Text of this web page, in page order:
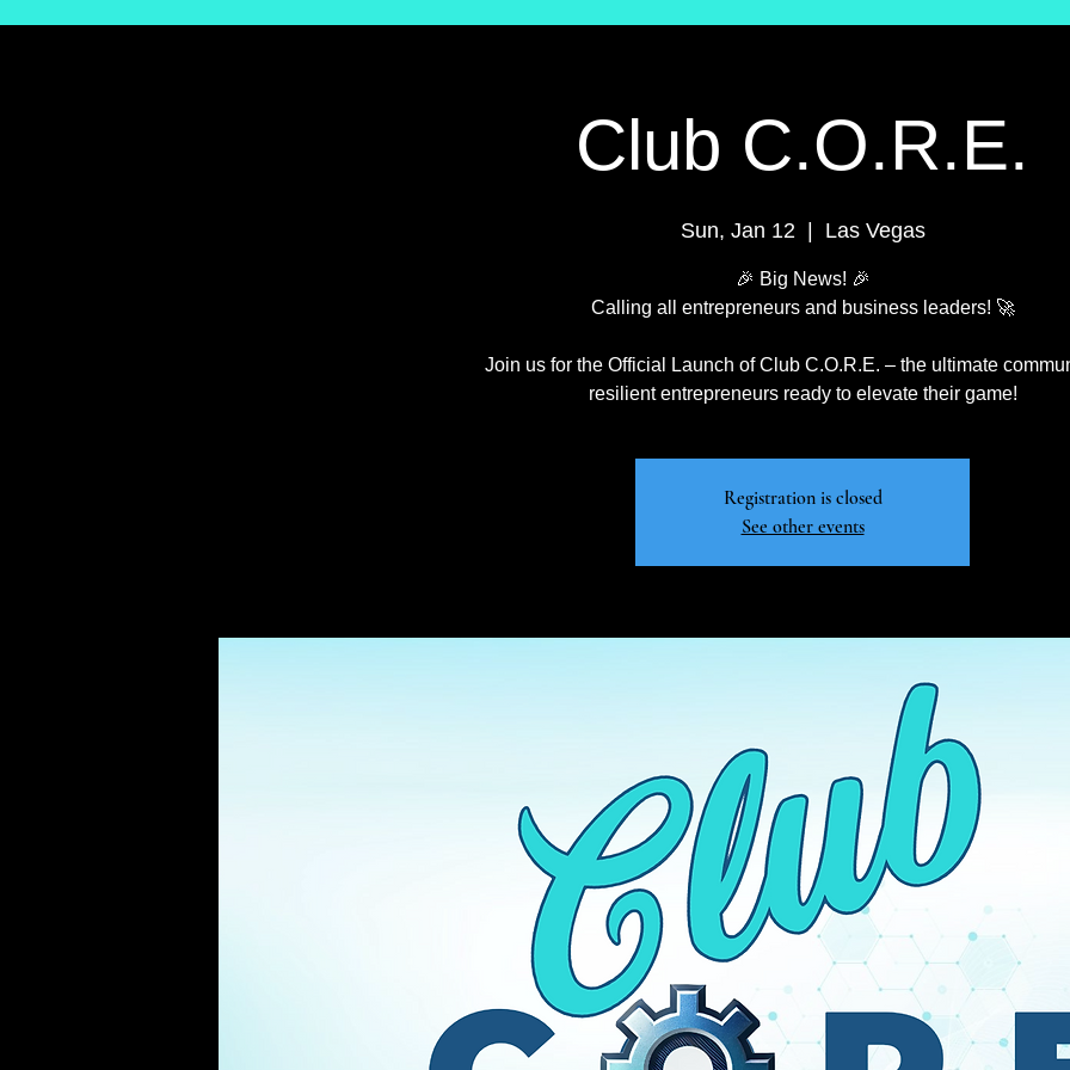
Club C.O.R.E.
Sun, Jan 12
  |
Las Vegas
🎉 Big News! 🎉
Calling all entrepreneurs and business leaders! 🚀
Join us for the Official Launch of Club C.O.R.E. – the ultimate
resilient entrepreneurs ready to elevate their game!
Registration is closed
See other events